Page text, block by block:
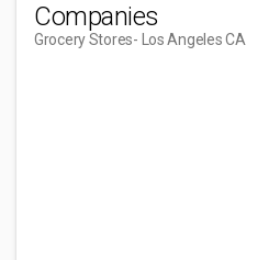
Companies
Grocery Stores- Los Angeles CA